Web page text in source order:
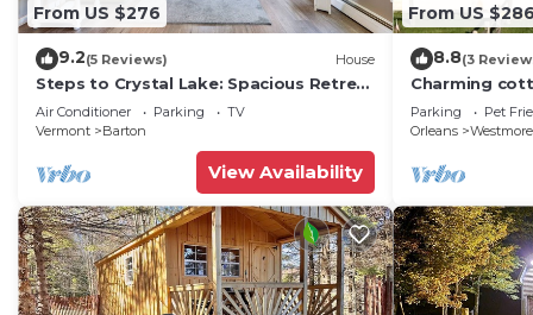
From US $276
9.2(5 Reviews) House
Steps to Crystal Lake: Spacious Retreat
w/Views
Air Conditioner Parking
TV
Vermont
Barton
View Availability
From US $286
8.8(3
Charming
w/sun porch,
Parking Pet
Orleans
Westmore